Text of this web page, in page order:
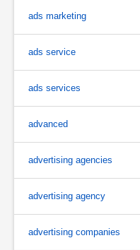
ads marketing
ads service
ads services
advanced
advertising agencies
advertising agency
advertising companies